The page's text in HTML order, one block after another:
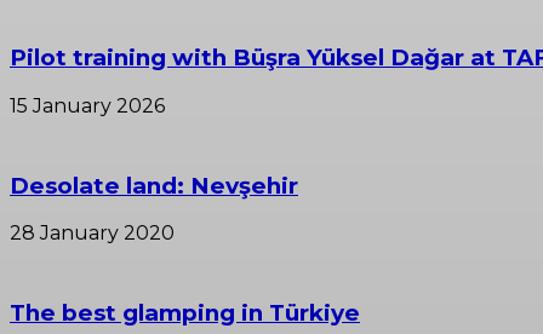
Pilot training with Büşra Yüksel Dağar at
15 January 2026
Desolate land: Nevşehir
28 January 2020
The best glamping in Türkiye